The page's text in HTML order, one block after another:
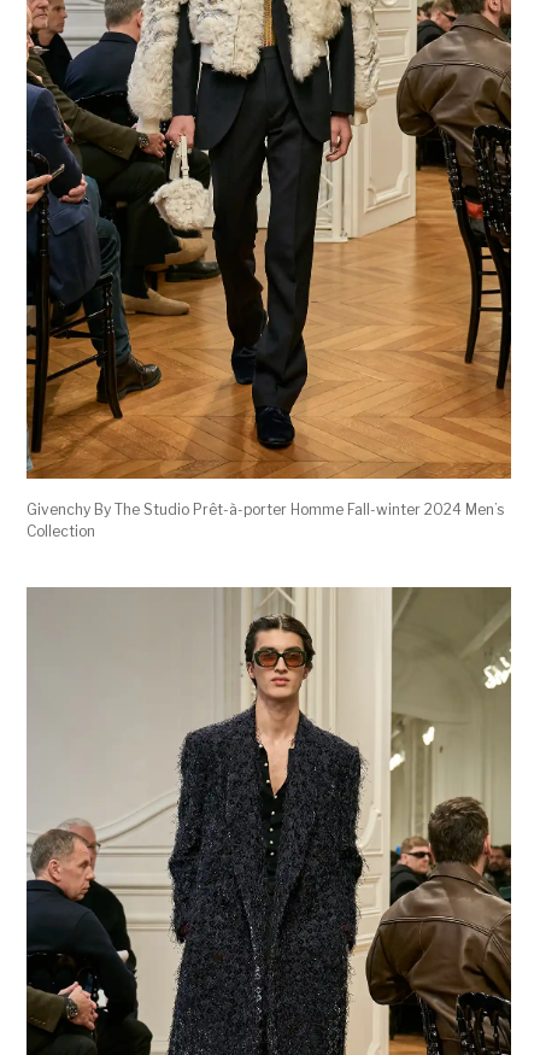
Givenchy By The Studio Prêt-à-porter Homme Fall-winter 2024 Men’s
Collection